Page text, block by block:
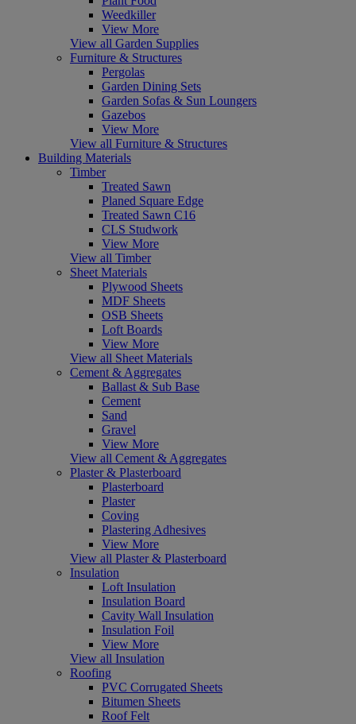
Weedkiller
View More
View all Garden Supplies
Furniture & Structures
Pergolas
Garden Dining Sets
Garden Sofas & Sun Loungers
Gazebos
View More
View all Furniture & Structures
Building Materials
Timber
Treated Sawn
Planed Square Edge
Treated Sawn C16
CLS Studwork
View More
View all Timber
Sheet Materials
Plywood Sheets
MDF Sheets
OSB Sheets
Loft Boards
View More
View all Sheet Materials
Cement & Aggregates
Ballast & Sub Base
Cement
Sand
Gravel
View More
View all Cement & Aggregates
Plaster & Plasterboard
Plasterboard
Plaster
Coving
Plastering Adhesives
View More
View all Plaster & Plasterboard
Insulation
Loft Insulation
Insulation Board
Cavity Wall Insulation
Insulation Foil
View More
View all Insulation
Roofing
PVC Corrugated Sheets
Bitumen Sheets
Roof Felt